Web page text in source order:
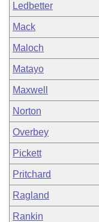
Ledbetter
Mack
Maloch
Matayo
Maxwell
Norton
Overbey
Pickett
Pritchard
Ragland
Rankin